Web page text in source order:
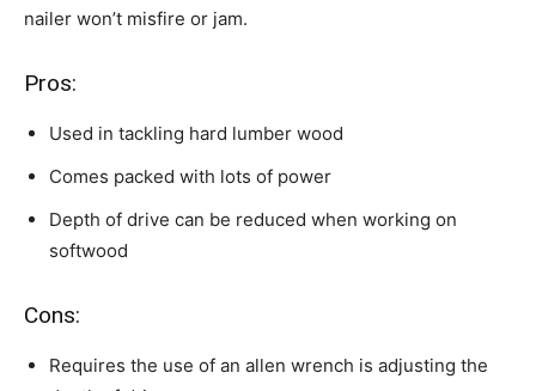
nailer won’t misfire or jam.
Pros:
Used in tackling hard lumber wood
Comes packed with lots of power
Depth of drive can be reduced when working on
softwood
Cons:
Requires the use of an allen wrench is adjusting the